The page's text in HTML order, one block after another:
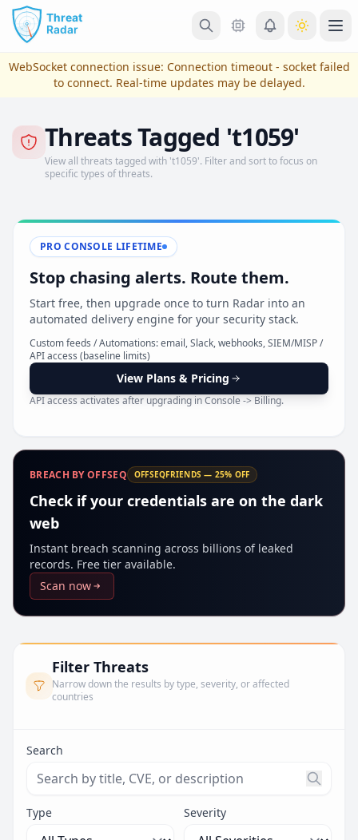
Skip to main content
View Plans & Pricing
reconnecting
WebSocket connection issue: Connection timeout - socket failed
to connect. Real-time updates may be delayed.
Threats Tagged 't1059'
View all threats tagged with 't1059'. Filter and sort to focus on
specific types of threats.
PRO CONSOLE LIFETIME
Stop chasing alerts. Route them.
Start free, then upgrade once to turn Radar into an
automated delivery engine for your security stack.
Custom feeds / Automations: email, Slack, webhooks, SIEM/MISP /
API access (baseline limits)
View Plans & Pricing
API access activates after upgrading in Console -> Billing.
BREACH BY OFFSEQ OFFSEQFRIENDS — 25% OFF
Check if your credentials are on the dark
web
Instant breach scanning across billions of leaked
records. Free tier available.
Scan now
Filter Threats
Narrow down the results by type, severity, or affected
countries
Search
Search threats by title, CVE ID, or description.
Type Severity